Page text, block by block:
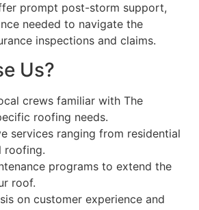
prompt post-storm support,
needed to navigate the
inspections and claims.
Us?
crews familiar with The
roofing needs.
services ranging from residential
roofing.
programs to extend the
roof.
on customer experience and